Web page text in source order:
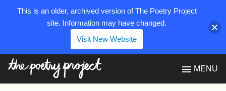
MENU
This is an older, archived version of The Poetry Project
site. Information may have changed.
Visit New Website